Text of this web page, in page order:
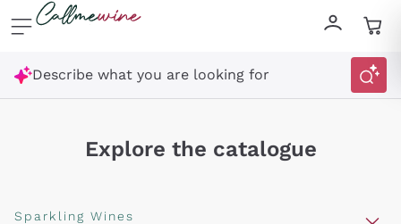
Skip to content
Describe what you are looking for
Explore the catalogue
Sparkling Wines